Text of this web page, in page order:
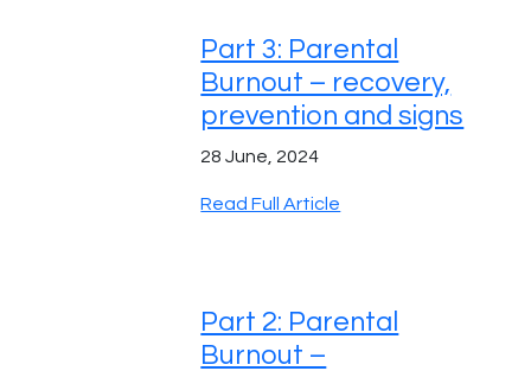
Part 3: Parental
Burnout – recovery,
prevention and signs
28 June, 2024
Read Full Article
Part 2: Parental
Burnout –